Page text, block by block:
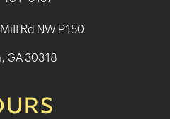
Rd NW P150
GA 30318